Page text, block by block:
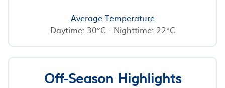
Average Temperature
Daytime: 30°C - Nighttime: 22°C
Off-Season Highlights